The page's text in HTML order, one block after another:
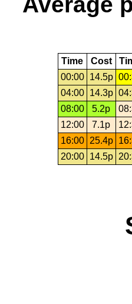
Time Cost
00:00
14.5p
04:00
14.3p
08:00
5.2p
12:00
7.1p
16:00
25.4p
20:00
14.5p